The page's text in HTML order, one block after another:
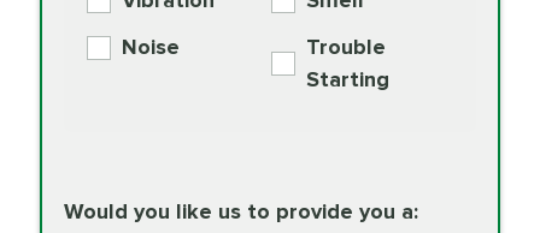
Additive
Read
Change
Read More
PRICE VARIES
More
Noise
Trouble
Starting
Would you like us to provide you a: